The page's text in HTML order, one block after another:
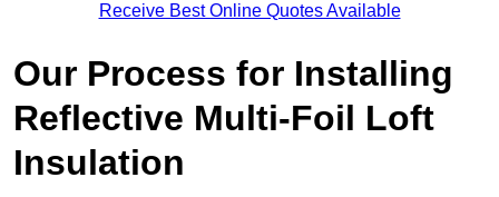
Receive Best Online Quotes Available
Our Process for Installing
Reflective Multi-Foil Loft
Insulation